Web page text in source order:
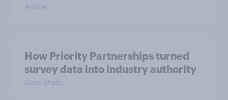
Article
How Priority Partnerships turned
survey data into industry authority
Case Study